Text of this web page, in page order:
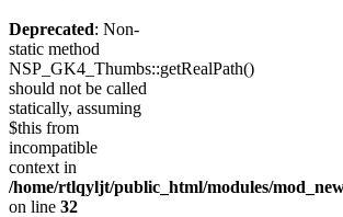
Deprecated: Non-
static method
NSP_GK4_Thumbs::getRealPath()
should not be called
statically, assuming
$this from
incompatible
context in
/home/rtlqyljt/public_html/modules/
on line 32